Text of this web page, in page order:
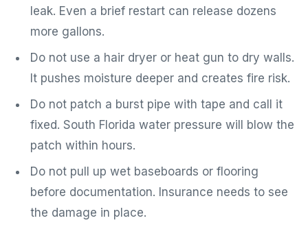
leak. Even a brief restart can release dozens
more gallons.
Do not use a hair dryer or heat gun to dry walls.
It pushes moisture deeper and creates fire risk.
Do not patch a burst pipe with tape and call it
fixed. South Florida water pressure will blow the
patch within hours.
Do not pull up wet baseboards or flooring
before documentation. Insurance needs to see
the damage in place.